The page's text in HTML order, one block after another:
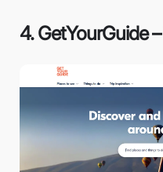
4. GetYourGuide